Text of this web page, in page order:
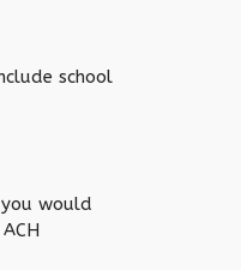
school
would